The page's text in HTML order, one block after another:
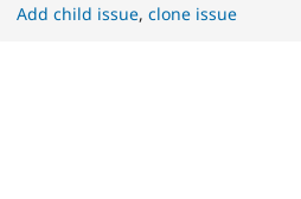
Add child issue,clone issue